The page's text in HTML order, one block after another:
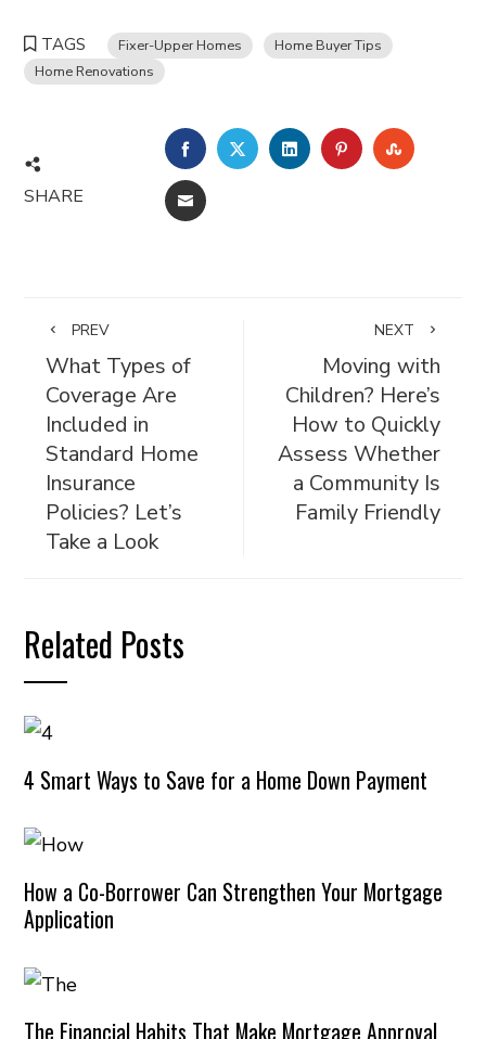
TAGS Fixer-Upper Homes
Home Buyer Tips
Home Renovations
SHARE
FACEBOOKTWITTERLINKEDINPINTEREST
EMAIL
PREV
What Types of
Coverage Are
Included in
Standard Home
Insurance
Policies? Let’s
Take a Look
NEXT
Moving with
Children? Here’s
How to Quickly
Assess Whether
a Community Is
Family Friendly
Related Posts
4 Smart Ways to Save for a Home Down Payment
How a Co-Borrower Can Strengthen Your Mortgage
Application
The Financial Habits That Make Mortgage Approval